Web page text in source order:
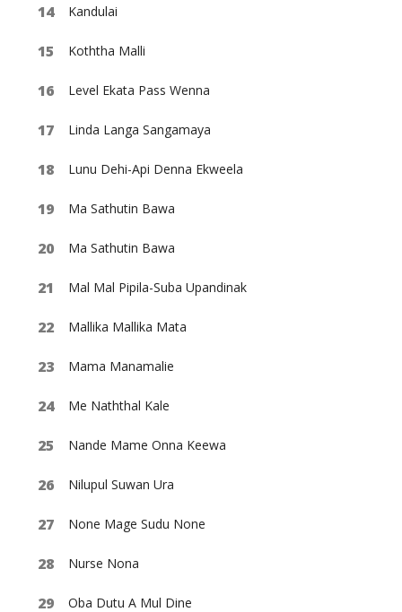
Kandulai
Koththa Malli
Level Ekata Pass Wenna
Linda Langa Sangamaya
Lunu Dehi-Api Denna Ekweela
Ma Sathutin Bawa
Ma Sathutin Bawa
Mal Mal Pipila-Suba Upandinak
Mallika Mallika Mata
Mama Manamalie
Me Naththal Kale
Nande Mame Onna Keewa
Nilupul Suwan Ura
None Mage Sudu None
Nurse Nona
Oba Dutu A Mul Dine